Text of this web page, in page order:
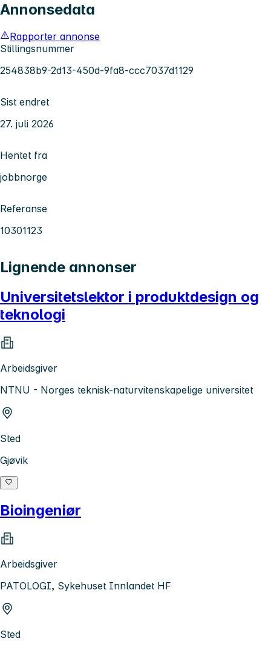
Annonsedata
Rapporter annonse
Stillingsnummer
254838b9-2d13-450d-9fa8-ccc7037d1129
Sist endret
27. juli 2026
Hentet fra
jobbnorge
Referanse
10301123
Lignende annonser
Universitetslektor i produktdesign og
teknologi
Arbeidsgiver
NTNU - Norges teknisk-naturvitenskapelige universitet
Sted
Gjøvik
Bioingeniør
Arbeidsgiver
PATOLOGI, Sykehuset Innlandet HF
Sted